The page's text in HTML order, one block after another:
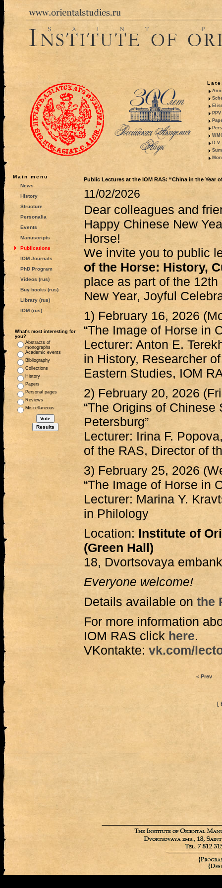
Main menu
News
History
Structure
Personalia
Events
Manuscripts
Publications
IOM Journals
PhD Program
Videos (rus)
Buy books (rus)
Library (rus)
IOM (rus)
What's most interesting for
you?
Abstracts of
monographs
Academic events
Bibliography
Collections
History
Papers
Personal pages
Reviews
Miscellaneous
Public Lectures at the IOM RAS: “China in the Year
11/02/2026
Dear colleagues and
Happy Chinese New
Horse!
We invite you to public
of the Horse: History,
place as part of the
New Year, Joyful
1) February 16, 2026
“The Image of Horse in
Lecturer: Anton E.
in History, Researcher
Eastern Studies, IOM
2) February 20, 2026
“The Origins of Chinese
Petersburg”
Lecturer: Irina F.
of the RAS, Director of
3) February 25, 2026
“The Image of Horse in
Lecturer: Marina Y.
in Philology
Location: Institute of
(Green Hall)
18, Dvortsovaya
Everyone welcome!
Details available on the
For more information
IOM RAS click here.
VKontakte: vk.com/
< Prev
[